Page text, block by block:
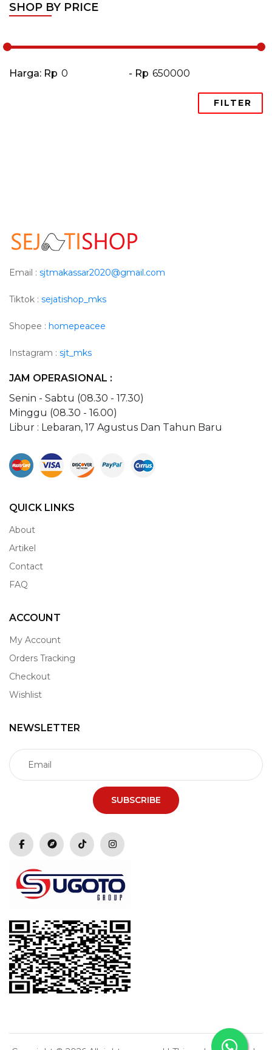
SHOP BY PRICE
Harga: Rp - Rp
FILTER
Email : sjtmakassar2020@gmail.com
Tiktok : sejatishop_mks
Shopee : homepeacee
Instagram : sjt_mks
JAM OPERASIONAL :
Senin - Sabtu (08.30 - 17.30)
Minggu (08.30 - 16.00)
Libur : Lebaran, 17 Agustus Dan Tahun Baru
QUICK LINKS
About
Artikel
Contact
FAQ
ACCOUNT
My Account
Orders Tracking
Checkout
Wishlist
NEWSLETTER
SUBSCRIBE